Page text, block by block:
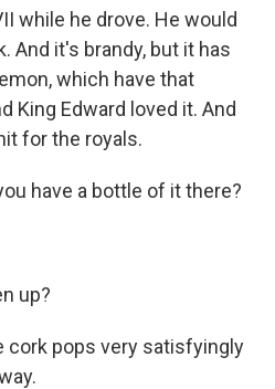
while he drove. He would
And it's brandy, but it has
which have that
King Edward loved it. And
for the royals.
have a bottle of it there?
up?
cork pops very satisfyingly